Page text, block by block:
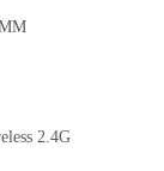
2.4G